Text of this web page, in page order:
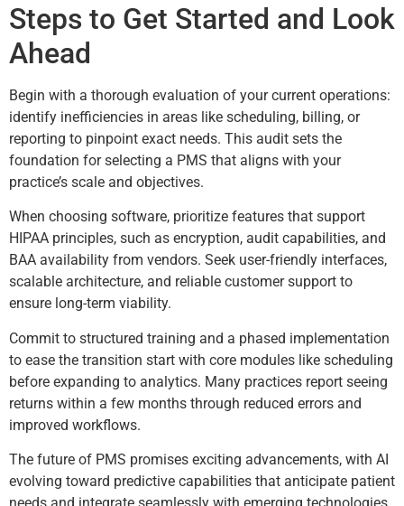
Steps to Get Started and Look
Ahead
Begin with a thorough evaluation of your current operations:
identify inefficiencies in areas like scheduling, billing, or
reporting to pinpoint exact needs. This audit sets the
foundation for selecting a PMS that aligns with your
practice’s scale and objectives.
When choosing software, prioritize features that support
HIPAA principles, such as encryption, audit capabilities, and
BAA availability from vendors. Seek user-friendly interfaces,
scalable architecture, and reliable customer support to
ensure long-term viability.
Commit to structured training and a phased implementation
to ease the transition start with core modules like scheduling
before expanding to analytics. Many practices report seeing
returns within a few months through reduced errors and
improved workflows.
The future of PMS promises exciting advancements, with AI
evolving toward predictive capabilities that anticipate patient